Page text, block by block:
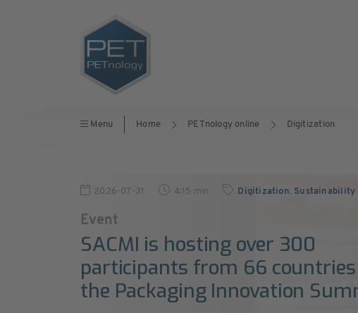
Menu Home PETnology online Digitization
2026-07-31 4:15 min Digitization, Sustainability
Event
SACMI is hosting over 300
participants from 66
the Packaging Innovation